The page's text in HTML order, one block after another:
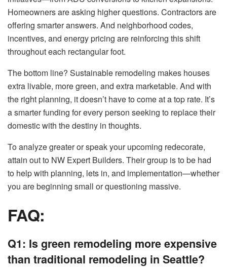
Homeowners are asking higher questions. Contractors are
offering smarter answers. And neighborhood codes,
incentives, and energy pricing are reinforcing this shift
throughout each rectangular foot.
The bottom line? Sustainable remodeling makes houses
extra livable, more green, and extra marketable. And with
the right planning, it doesn’t have to come at a top rate. It’s
a smarter funding for every person seeking to replace their
domestic with the destiny in thoughts.
To analyze greater or speak your upcoming redecorate,
attain out to NW Expert Builders. Their group is to be had
to help with planning, lets in, and implementation—whether
you are beginning small or questioning massive.
FAQ:
Q1: Is green remodeling more expensive
than traditional remodeling in Seattle?